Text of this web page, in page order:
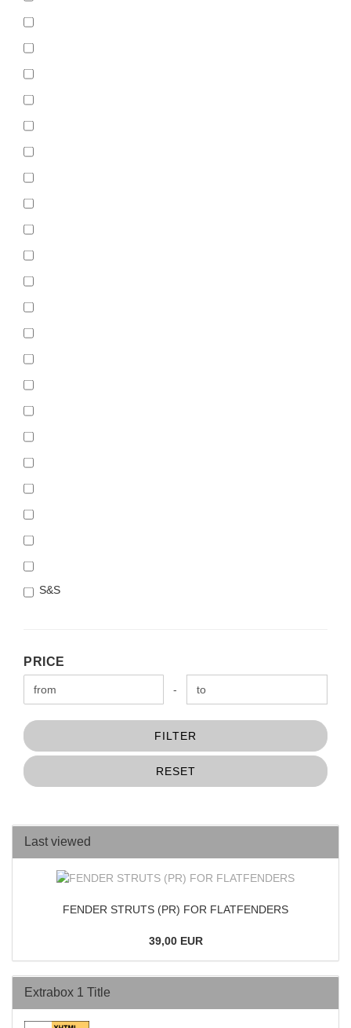
S&S
PRICE
PRICE
Price to -
FILTER
RESET
Last viewed
FENDER STRUTS (PR) FOR FLATFENDERS
39,00 EUR
Extrabox 1 Title